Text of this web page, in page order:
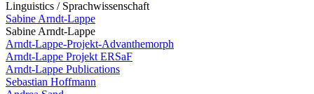
Linguistics / Sprachwissenschaft
Sabine Arndt-Lappe
Sabine Arndt-Lappe
Arndt-Lappe-Projekt-Advanthemorph
Arndt-Lappe Projekt ERSaF
Arndt-Lappe Publications
Sebastian Hoffmann